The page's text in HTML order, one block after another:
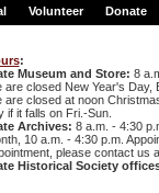
Volunteer Donate
:
Museum and Store: 8
are closed New Year's Day,
are closed at noon
if it falls on Fri.-Sun.
Archives: 8 a.m. - 4:30
10 a.m. - 4:30 p.m.
please contact us
Historical Society